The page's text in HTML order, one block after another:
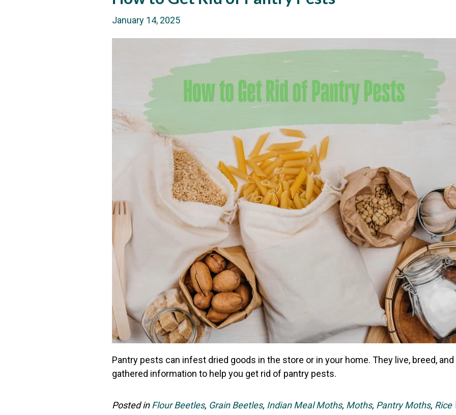
January 14, 2025
Pantry pests can infest dried goods in the store or in your home. They live, breed,
gathered information to help you get rid of pantry pests.
Posted inFlour Beetles, Grain Beetles, Indian Meal Moths, Moths, Pantry Moths, Rice